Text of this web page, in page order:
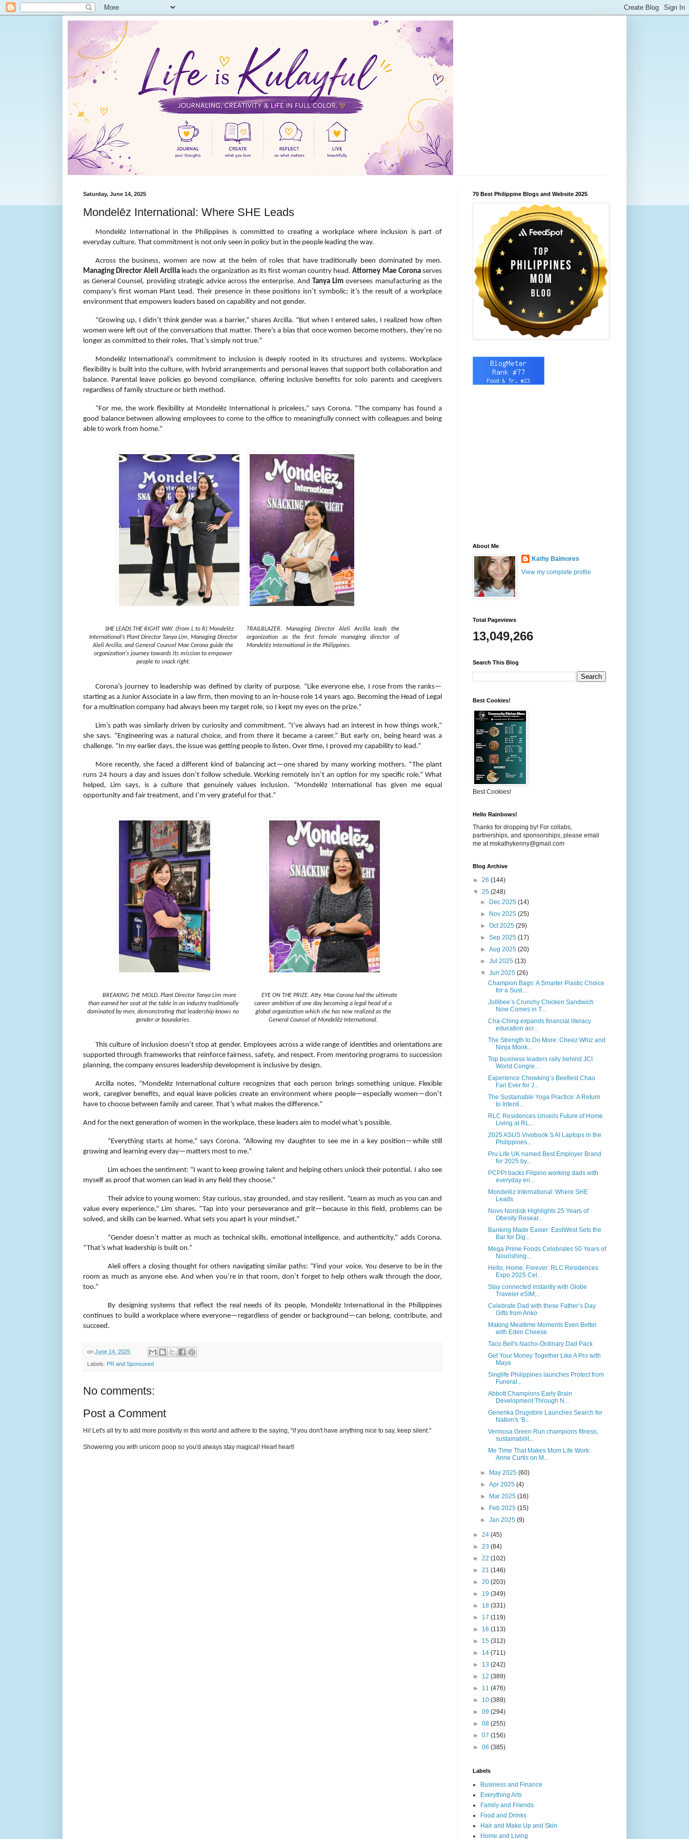
Saturday, June 14, 2025
Mondelēz International: Where SHE Leads
Mondelēz International in the Philippines is committed to creating a workplace where inclusion is part of
everyday culture. That commitment is not only seen in policy but in the people leading the way.
Across the business, women are now at the helm of roles that have traditionally been dominated by men.
Managing Director Aleli Arcillaleads the organization as its first woman country head.Attorney Mae Corona serves
as General Counsel, providing strategic advice across the enterprise. And Tanya Limoversees manufacturing as the
company’s first woman Plant Lead. Their presence in these positions isn’t symbolic; it’s the result of a workplace
environment that empowers leaders based on capability and not gender.
“Growing up, I didn’t think gender was a barrier,” shares Arcilla. “But when I entered sales, I realized how often
women were left out of the conversations that matter. There’s a bias that once women become mothers, they’re no
longer as committed to their roles. That’s simply not true.”
Mondelēz International’s commitment to inclusion is deeply rooted in its structures and systems. Workplace
flexibility is built into the culture, with hybrid arrangements and personal leaves that support both collaboration and
balance. Parental leave policies go beyond compliance, offering inclusive benefits for solo parents and caregivers
regardless of family structure or birth method.
“For me, the work flexibility at Mondelēz International is priceless,” says Corona. “The company has found a
good balance between allowing employees to come to the office to meaningfully connect with colleagues and being
able to work from home.”
SHE LEADS THE RIGHT WAY. (from L to R) Mondelēz
International’s Plant Director Tanya Lim, Managing Director
Aleli Arcilla, and General Counsel Mae Corona guide the
organization's journey towards its mission to empower
people to snack right.
TRAILBLAZER. Managing Director Aleli Arcilla leads the
organization as the first female managing director of
Mondelēz International in the Philippines.
Corona’s journey to leadership was defined by clarity of purpose. “Like everyone else, I rose from the ranks—
starting as a Junior Associate in a law firm, then moving to an in-house role 14 years ago. Becoming the Head of Legal
for a multination company had always been my target role, so I kept my eyes on the prize.”
Lim’s path was similarly driven by curiosity and commitment. “I’ve always had an interest in how things work,”
she says. “Engineering was a natural choice, and from there it became a career.” But early on, being heard was a
challenge. “In my earlier days, the issue was getting people to listen. Over time, I proved my capability to lead.”
More recently, she faced a different kind of balancing act—one shared by many working mothers. “The plant
runs 24 hours a day and issues don’t follow schedule. Working remotely isn’t an option for my specific role.” What
helped, Lim says, is a culture that genuinely values inclusion. “Mondelēz International has given me equal
opportunity and fair treatment, and I’m very grateful for that.”
BREAKING THE MOLD. Plant Director Tanya Lim more
than earned her seat at the table in an industry traditionally
dominated by men, demonstrating that leadership knows no
gender or boundaries.
EYE ON THE PRIZE. Atty. Mae Corona had the ultimate
career ambition of one day becoming a legal head of a
global organization which she has now realized as the
General Counsel of Mondelēz International.
This culture of inclusion doesn’t stop at gender. Employees across a wide range of identities and orientations are
supported through frameworks that reinforce fairness, safety, and respect. From mentoring programs to succession
planning, the company ensures leadership development is inclusive by design.
Arcilla notes, “Mondelēz International culture recognizes that each person brings something unique. Flexible
work, caregiver benefits, and equal leave policies create an environment where people—especially women—don’t
have to choose between family and career. That’s what makes the difference.”
And for the next generation of women in the workplace, these leaders aim to model what’s possible.
“Everything starts at home,” says Corona. “Allowing my daughter to see me in a key position—while still
growing and learning every day—matters most to me.”
Lim echoes the sentiment: “I want to keep growing talent and helping others unlock their potential. I also see
myself as proof that women can lead in any field they choose.”
Their advice to young women: Stay curious, stay grounded, and stay resilient. “Learn as much as you can and
value every experience,” Lim shares. “Tap into your perseverance and grit—because in this field, problems can be
solved, and skills can be learned. What sets you apart is your mindset.”
“Gender doesn’t matter as much as technical skills, emotional intelligence, and authenticity,” adds Corona.
“That’s what leadership is built on.”
Aleli offers a closing thought for others navigating similar paths: “Find your voice. You deserve to be in the
room as much as anyone else. And when you’re in that room, don’t forget to help others walk through the door,
too.”
By designing systems that reflect the real needs of its people, Mondelēz International in the Philippines
continues to build a workplace where everyone—regardless of gender or background—can belong, contribute, and
succeed.
on June 14, 2025
Labels: PR and Sponsored
No comments:
Post a Comment
Hi! Let's all try to add more positivity in this world and adhere to the saying, "if you don't have anything nice to say, keep silent."
Showering you with unicorn poop so you'd always stay magical! Heart heart!
70 Best Philippine Blogs and Website 2025
About Me
Kathy Balmores
View my complete profile
Total Pageviews
13,049,266
Search This Blog
Best Cookies!
Best Cookies!
Hello Rainbows!
Thanks for dropping by! For collabs,
partnerships, and sponsorships, please email
me at mskathykenny@gmail.com
Blog Archive
► 26 (144)
▼ 25 (248)
►
Dec 2025(14)
►
Nov 2025(25)
►Oct 2025(29)
►Sep 2025(17)
►Aug 2025(20)
►Jul 2025(13)
▼Jun 2025(26)
Champion Bags: A Smarter Plastic Choice
for a Sust...
Jollibee’s Crunchy Chicken Sandwich
Now Comes in T...
Cha-Ching expands financial literacy
education acr...
The Strength to Do More: Cheez Whiz and
Ninja Monk...
Top business leaders rally behind JCI
World Congre...
Experience Chowking’s Beefiest Chao
Fan Ever for J...
The Sustainable Yoga Practice: A Return
to Intenti...
RLC Residences Unveils Future of Home
Living at RL...
2025 ASUS Vivobook S AI Laptops in the
Philippines...
Pru Life UK named Best Employer Brand
for 2025 by...
PCPPI backs Filipino working dads with
everyday en...
Mondelēz International: Where SHE
Leads
Novo Nordisk Highlights 25 Years of
Obesity Resear...
Banking Made Easier: EastWest Sets the
Bar for Dig...
Mega Prime Foods Celebrates 50 Years of
Nourishing...
Hello, Home, Forever: RLC Residences
Expo 2025 Cel...
Stay connected instantly with Globe
Traveler eSIM;...
Celebrate Dad with these Father’s Day
Gifts from Anko
Making Mealtime Moments Even Better
with Eden Cheese
Taco Bell's Nacho-Ordinary Dad Pack
Get Your Money Together Like A Pro with
Maya
Singlife Philippines launches Protect from
Funeral...
Abbott Champions Early Brain
Development Through N...
Generika Drugstore Launches Search for
Nation's ‘B...
Vermosa Green Run champions fitness,
sustainabilit...
Me Time That Makes Mom Life Work:
Anne Curtis on M...
► May 2025(60)
►Apr 2025(4)
►
Mar 2025(16)
►
Feb 2025(15)
►Jan 2025(9)
► 24 (45)
► 23 (84)
► 22 (102)
► 21 (146)
► 20 (203)
► 19 (349)
► 18 (331)
► 17 (119)
► 16 (113)
► 15 (312)
► 14 (711)
► 13 (242)
► 12 (389)
► 11 (476)
► 10 (389)
► 09 (294)
► 08 (255)
► 07 (156)
► 06 (385)
Labels
Business and Finance
Everything Arts
Family and Friends
Food and Drinks
Hair and Make Up and Skin
Home and Living